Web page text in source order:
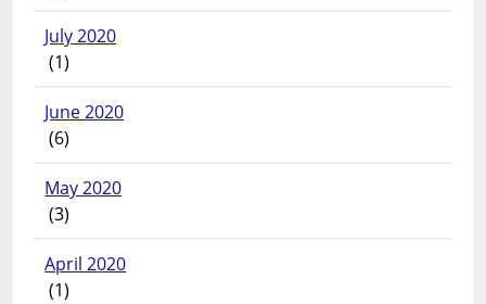
July 2020
(1)
June 2020
(6)
May 2020
(3)
April 2020
(1)